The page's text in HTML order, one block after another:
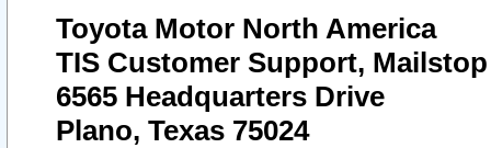
Toyota Motor North America
TIS Customer Support, Mailstop
6565 Headquarters Drive
Plano, Texas 75024